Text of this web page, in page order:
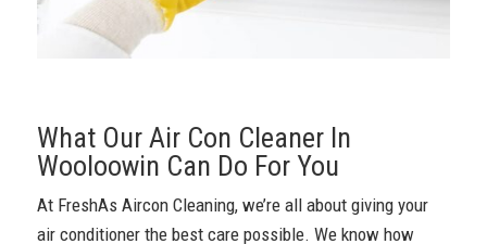
What Our Air Con Cleaner In
Wooloowin Can Do For You
At FreshAs Aircon Cleaning, we’re all about giving your
air conditioner the best care possible. We know how